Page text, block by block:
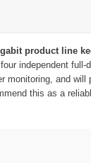
product line
independent
monitoring, and
this as a